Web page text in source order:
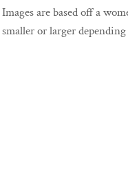
Images are based off a
smaller or larger